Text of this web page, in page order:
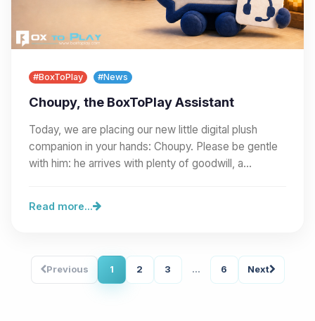
#BoxToPlay #News
Choupy, the BoxToPlay Assistant
Today, we are placing our new little digital plush
companion in your hands: Choupy. Please be gentle
with him: he arrives with plenty of goodwill, a…
Read more...
Previous 1 2 3 ... 6 Next